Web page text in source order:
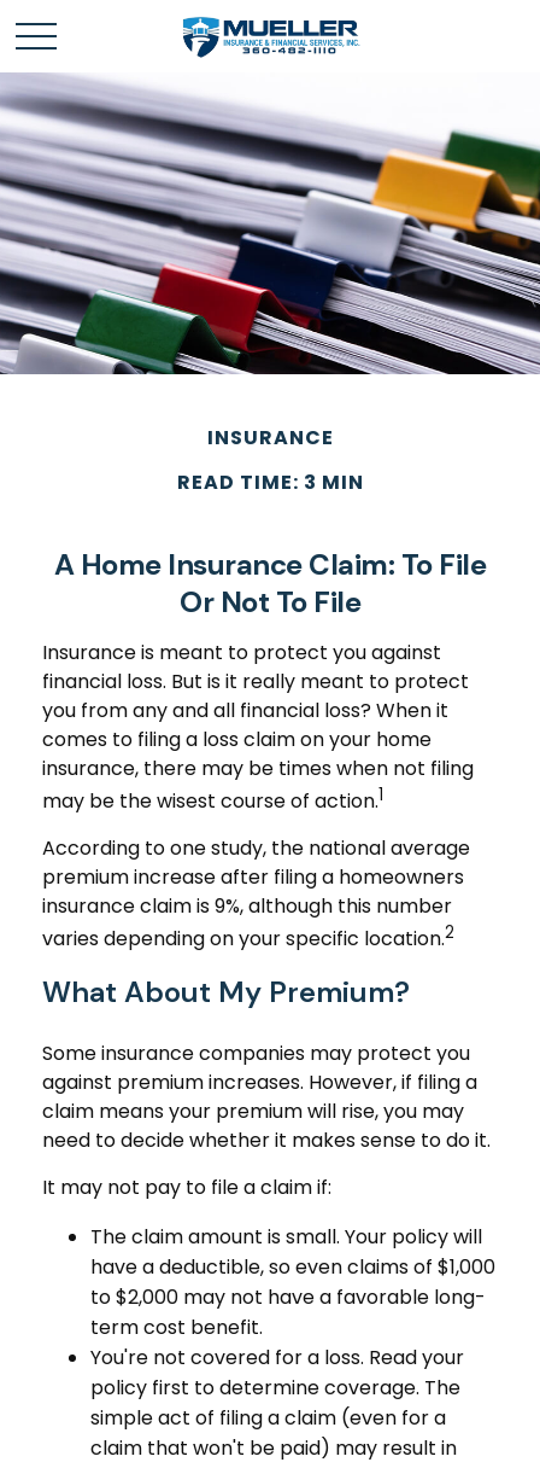
INSURANCE
READ TIME: 3 MIN
A Home Insurance Claim: To File
Or Not To File
Insurance is meant to protect you against
financial loss. But is it really meant to protect
you from any and all financial loss? When it
comes to filing a loss claim on your home
insurance, there may be times when not filing
may be the wisest course of action.1
According to one study, the national average
premium increase after filing a homeowners
insurance claim is 9%, although this number
varies depending on your specific location.2
What About My Premium?
Some insurance companies may protect you
against premium increases. However, if filing a
claim means your premium will rise, you may
need to decide whether it makes sense to do it.
It may not pay to file a claim if:
The claim amount is small. Your policy will
have a deductible, so even claims of $1,000
to $2,000 may not have a favorable long-
term cost benefit.
You're not covered for a loss. Read your
policy first to determine coverage. The
simple act of filing a claim (even for a
claim that won't be paid) may result in